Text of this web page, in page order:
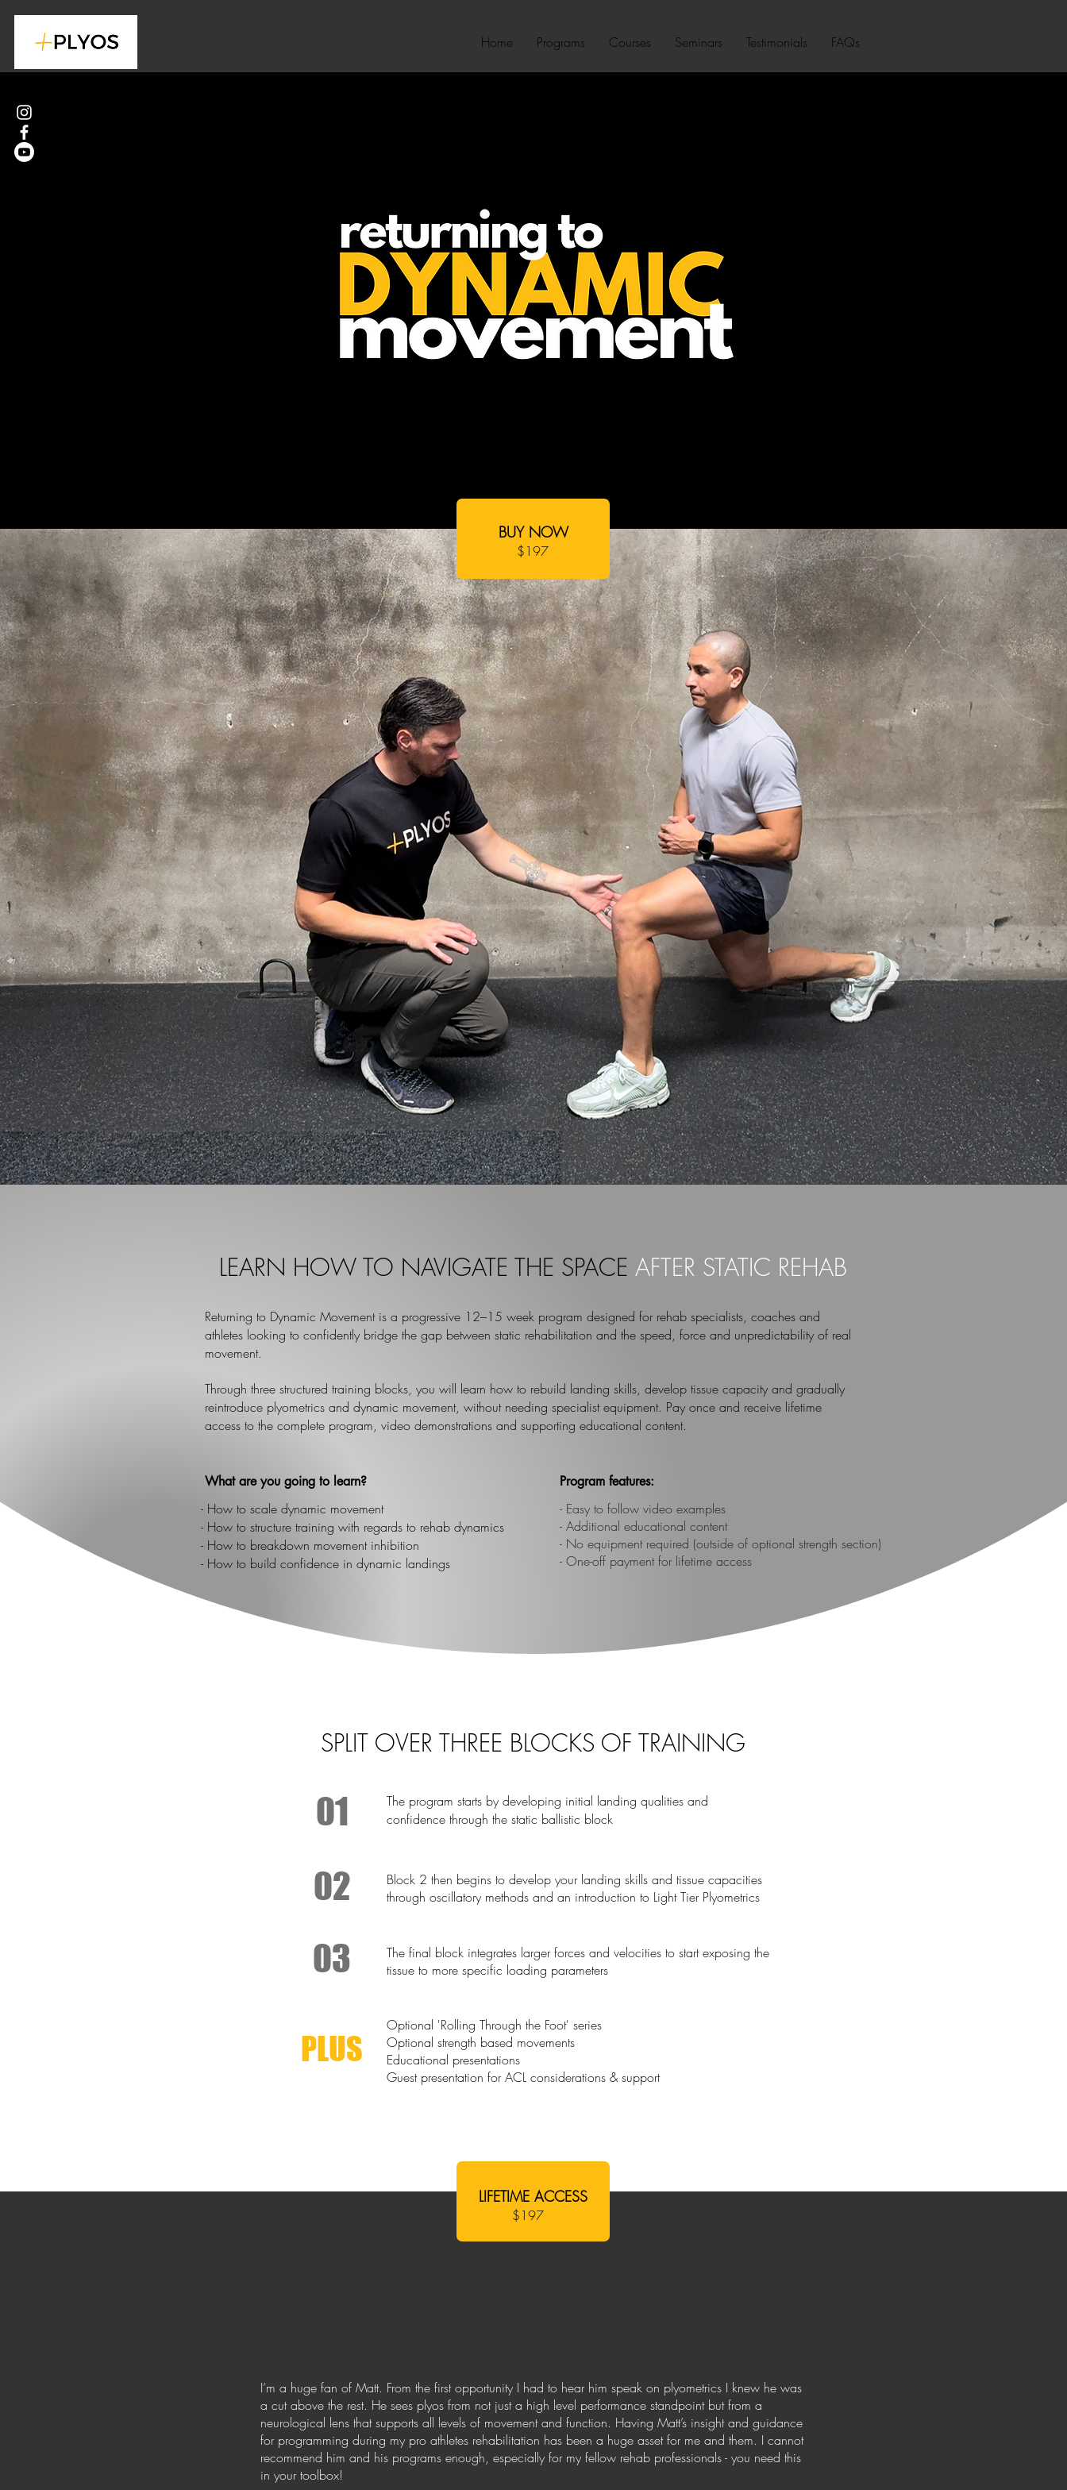
Home Programs Courses Seminars Testimonials FAQs
BUY NOW
$197
LEARN HOW TO NAVIGATE THE SPACE AFTER STATIC REHAB
Returning to Dynamic Movement is a progressive 12–15 week program designed for rehab specialists, coaches and
athletes looking to confidently bridge the gap between static rehabilitation and the speed, force and unpredictability of real
movement.
Through three structured training blocks, you will learn how to rebuild landing skills, develop tissue capacity and gradually
reintroduce plyometrics and dynamic movement, without needing specialist equipment. Pay once and receive lifetime
access to the complete program, video demonstrations and supporting educational content.
What are you going to learn?
- How to scale dynamic movement
- How to structure training with regards to rehab dynamics
- How to breakdown movement inhibition
- How to build confidence in dynamic landings
Program features:
​- Easy to follow video examples
- Additional educational content
- No equipment required (outside of optional strength section)
- One-off payment for lifetime access
SPLIT OVER THREE BLOCKS OF TRAINING
01
02
03
The program starts by developing initial landing qualities and
confidence through the static ballistic block
​Block 2 then begins to develop your landing skills and tissue capacities
through oscillatory methods and an introduction to Light Tier Plyometrics
The final block integrates larger forces and velocities to start exposing the
tissue to more specific loading parameters
PLUS
Optional 'Rolling Through the Foot' series
Optional strength based movements
Educational presentations
Guest presentation for ACL considerations & support
LIFETIME ACCESS
$197
I’m a huge fan of Matt. From the first opportunity I had to hear him speak on plyometrics I knew he was
a cut above the rest. He sees plyos from not just a high level performance standpoint but from a
neurological lens that supports all levels of movement and function. Having Matt’s insight and guidance
for programming during my pro athletes rehabilitation has been a huge asset for me and them. I cannot
recommend him and his programs enough, especially for my fellow rehab professionals - you need this
in your toolbox!